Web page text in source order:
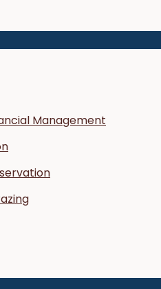
Management